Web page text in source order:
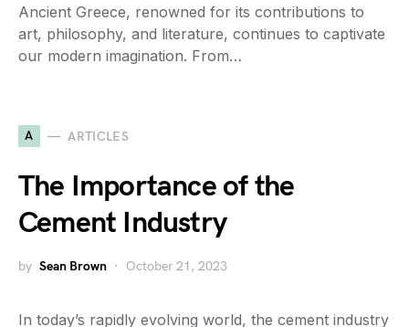
Ancient Greece, renowned for its contributions to
art, philosophy, and literature, continues to captivate
our modern imagination. From…
A ARTICLES
The Importance of the
Cement Industry
by Sean Brown October 21, 2023
In today’s rapidly evolving world, the cement industry